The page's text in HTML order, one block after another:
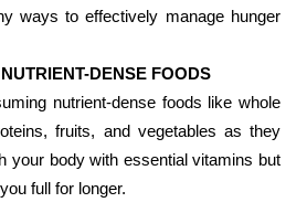
ways to effectively manage hunger
DENSE FOODS
nutrient-dense foods like whole
fruits, and vegetables as they
your body with essential vitamins but
full for longer.